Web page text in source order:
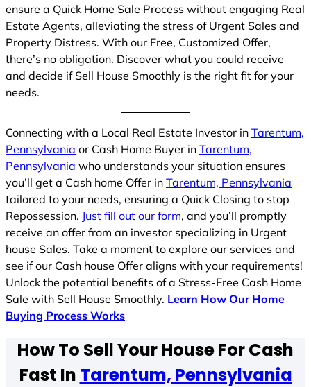
ensure a Quick Home Sale Process without engaging Real
Estate Agents, alleviating the stress of Urgent Sales and
Property Distress. With our Free, Customized Offer,
there’s no obligation. Discover what you could receive
and decide if Sell House Smoothly is the right fit for your
needs.
Connecting with a Local Real Estate Investor in Tarentum,
Pennsylvania or Cash Home Buyer in Tarentum,
Pennsylvania who understands your situation ensures
you’ll get a Cash home Offer in Tarentum, Pennsylvania
tailored to your needs, ensuring a Quick Closing to stop
Repossession. Just fill out our form, and you’ll promptly
receive an offer from an investor specializing in Urgent
house Sales. Take a moment to explore our services and
see if our Cash house Offer aligns with your requirements!
Unlock the potential benefits of a Stress-Free Cash Home
Sale with Sell House Smoothly. Learn How Our Home
Buying Process Works
How To Sell Your House For Cash
Fast In Tarentum, Pennsylvania